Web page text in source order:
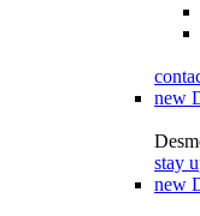
new
stay
new